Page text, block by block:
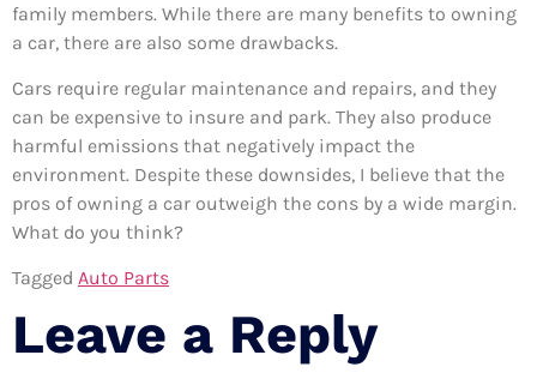
family members. While there are many benefits to owning
a car, there are also some drawbacks.
Cars require regular maintenance and repairs, and they
can be expensive to insure and park. They also produce
harmful emissions that negatively impact the
environment. Despite these downsides, I believe that the
pros of owning a car outweigh the cons by a wide margin.
What do you think?
Tagged Auto Parts
Leave a Reply